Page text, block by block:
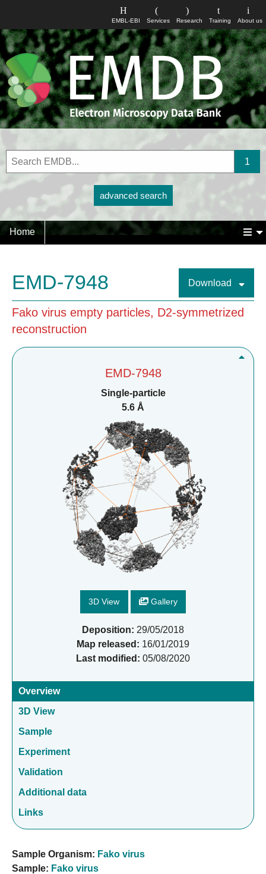
About us
Training
Research
Services
EMBL-EBI
advanced search
Home
EMD-7948 Download
Fako virus empty particles, D2-symmetrized
reconstruction
EMD-7948
Single-particle
5.6 Å
3D View Gallery
Deposition: 29/05/2018
Map released: 16/01/2019
Last modified: 05/08/2020
Overview
3D View
Sample
Experiment
Validation
Additional data
Links
Sample Organism: Fako virus
Sample: Fako virus